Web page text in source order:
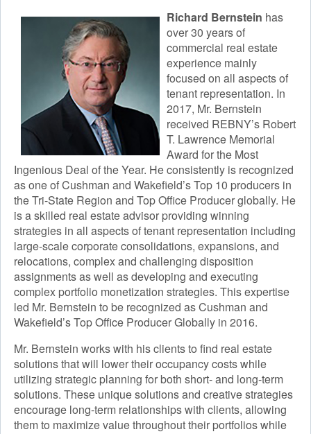
Richard Bernstein has
over 30 years of
commercial real estate
experience mainly
focused on all aspects of
tenant representation. In
2017, Mr. Bernstein
received REBNY’s Robert
T. Lawrence Memorial
Award for the Most
Ingenious Deal of the Year. He consistently is recognized
as one of Cushman and Wakefield’s Top 10 producers in
the Tri-State Region and Top Office Producer globally. He
is a skilled real estate advisor providing winning
strategies in all aspects of tenant representation including
large-scale corporate consolidations, expansions, and
relocations, complex and challenging disposition
assignments as well as developing and executing
complex portfolio monetization strategies. This expertise
led Mr. Bernstein to be recognized as Cushman and
Wakefield’s Top Office Producer Globally in 2016.
Mr. Bernstein works with his clients to find real estate
solutions that will lower their occupancy costs while
utilizing strategic planning for both short- and long-term
solutions. These unique solutions and creative strategies
encourage long-term relationships with clients, allowing
them to maximize value throughout their portfolios while